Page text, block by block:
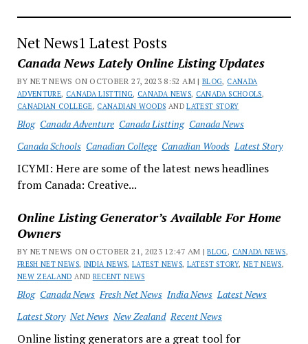
Net News1 Latest Posts
Canada News Lately Online Listing Updates
BY NET NEWS ON OCTOBER 27, 2023 8:52 AM |BLOG, CANADA
ADVENTURE, CANADA LISTTING, CANADA NEWS, CANADA SCHOOLS,
CANADIAN COLLEGE, CANADIAN WOODS ANDLATEST STORY
Blog Canada Adventure Canada Listting Canada News
Canada Schools Canadian College Canadian Woods Latest Story
ICYMI: Here are some of the latest news headlines
from Canada: Creative...
Online Listing Generator’s Available For Home
Owners
BY NET NEWS ON OCTOBER 21, 2023 12:47 AM |BLOG, CANADA NEWS,
FRESH NET NEWS, INDIA NEWS,LATEST NEWS, LATEST STORY, NET NEWS,
NEW ZEALAND AND RECENT NEWS
Blog Canada News Fresh Net News India News Latest News
Latest Story Net News New Zealand Recent News
Online listing generators are a great tool for